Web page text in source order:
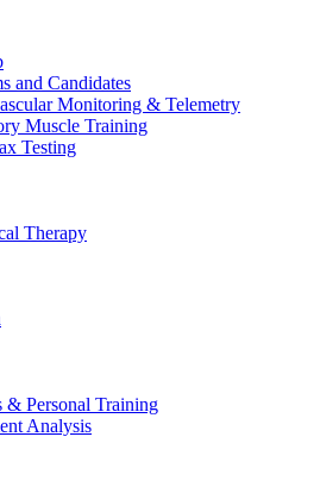
and Candidates
Monitoring & Telemetry
Muscle Training
Testing
Therapy
& Personal Training
Analysis